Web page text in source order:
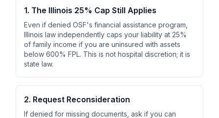
1. The Illinois 25% Cap Still Applies
Even if denied OSF's financial assistance program,
Illinois law independently caps your liability at 25%
of family income if you are uninsured with assets
below 600% FPL. This is not hospital discretion; it is
state law.
2. Request Reconsideration
If denied for missing documents, ask if you can